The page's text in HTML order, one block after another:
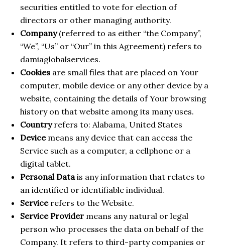
securities entitled to vote for election of
directors or other managing authority.
Company(referred to as either “the Company”,
“We”, “Us” or “Our” in this Agreement) refers to
damiaglobalservices.
Cookies are small files that are placed on Your
computer, mobile device or any other device by a
website, containing the details of Your browsing
history on that website among its many uses.
Countryrefers to: Alabama, United States
Devicemeans any device that can access the
Service such as a computer, a cellphone or a
digital tablet.
Personal Datais any information that relates to
an identified or identifiable individual.
Servicerefers to the Website.
Service Provider means any natural or legal
person who processes the data on behalf of the
Company. It refers to third-party companies or